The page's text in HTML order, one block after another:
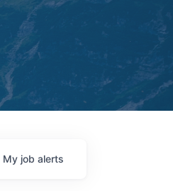
My job alerts